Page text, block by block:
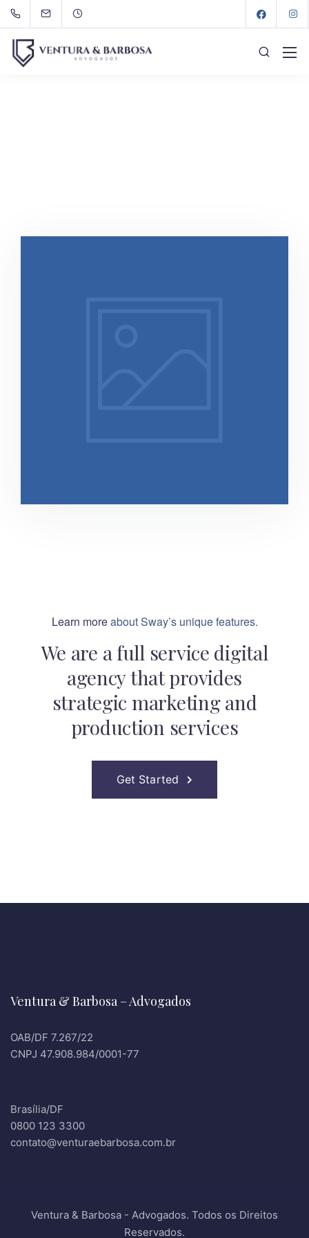
Learn moreabout Sway’s unique features.
We are a full service digital
agency that provides
strategic marketing and
production services
Get Started
Ventura & Barbosa – Advogados
OAB/DF 7.267/22
CNPJ 47.908.984/0001-77
Brasília/DF
0800 123 3300
contato@venturaebarbosa.com.br
Ventura & Barbosa - Advogados. Todos os Direitos
Reservados.